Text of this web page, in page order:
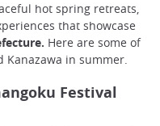
hot spring retreats,
that showcase
Here are some of
in summer.
Festival